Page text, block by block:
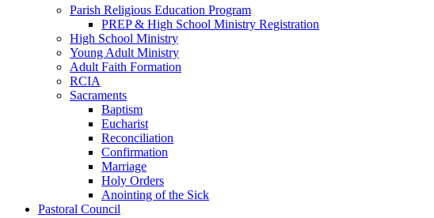
Parish Religious Education Program
PREP & High School Ministry Registration
High School Ministry
Young Adult Ministry
Adult Faith Formation
RCIA
Sacraments
Baptism
Eucharist
Reconciliation
Confirmation
Marriage
Holy Orders
Anointing of the Sick
Pastoral Council